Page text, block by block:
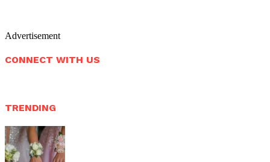
Advertisement
CONNECT WITH US
TRENDING